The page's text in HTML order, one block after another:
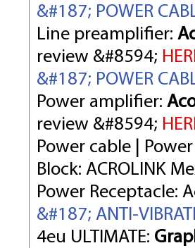
&#187; POWER
Line preamplifier:
review &#8594;
&#187; POWER
Power amplifier:
review &#8594;
Power cable |
Block: ACROLINK
Power Receptacle:
&#187; ANTI-
4eu ULTIMATE: